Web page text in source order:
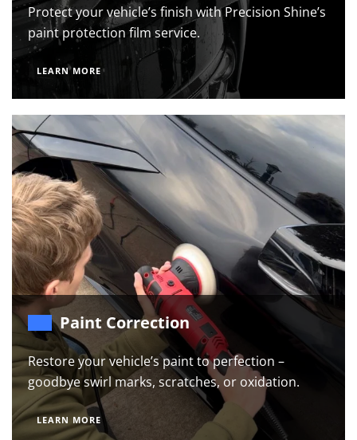
Protect your vehicle’s finish with Precision Shine’s
paint protection film service.
LEARN MORE
Paint Correction
Restore your vehicle’s paint to perfection –
goodbye swirl marks, scratches, or oxidation.
LEARN MORE